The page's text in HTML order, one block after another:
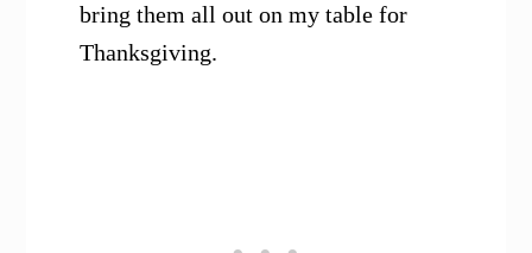
bring them all out on my table for
Thanksgiving.